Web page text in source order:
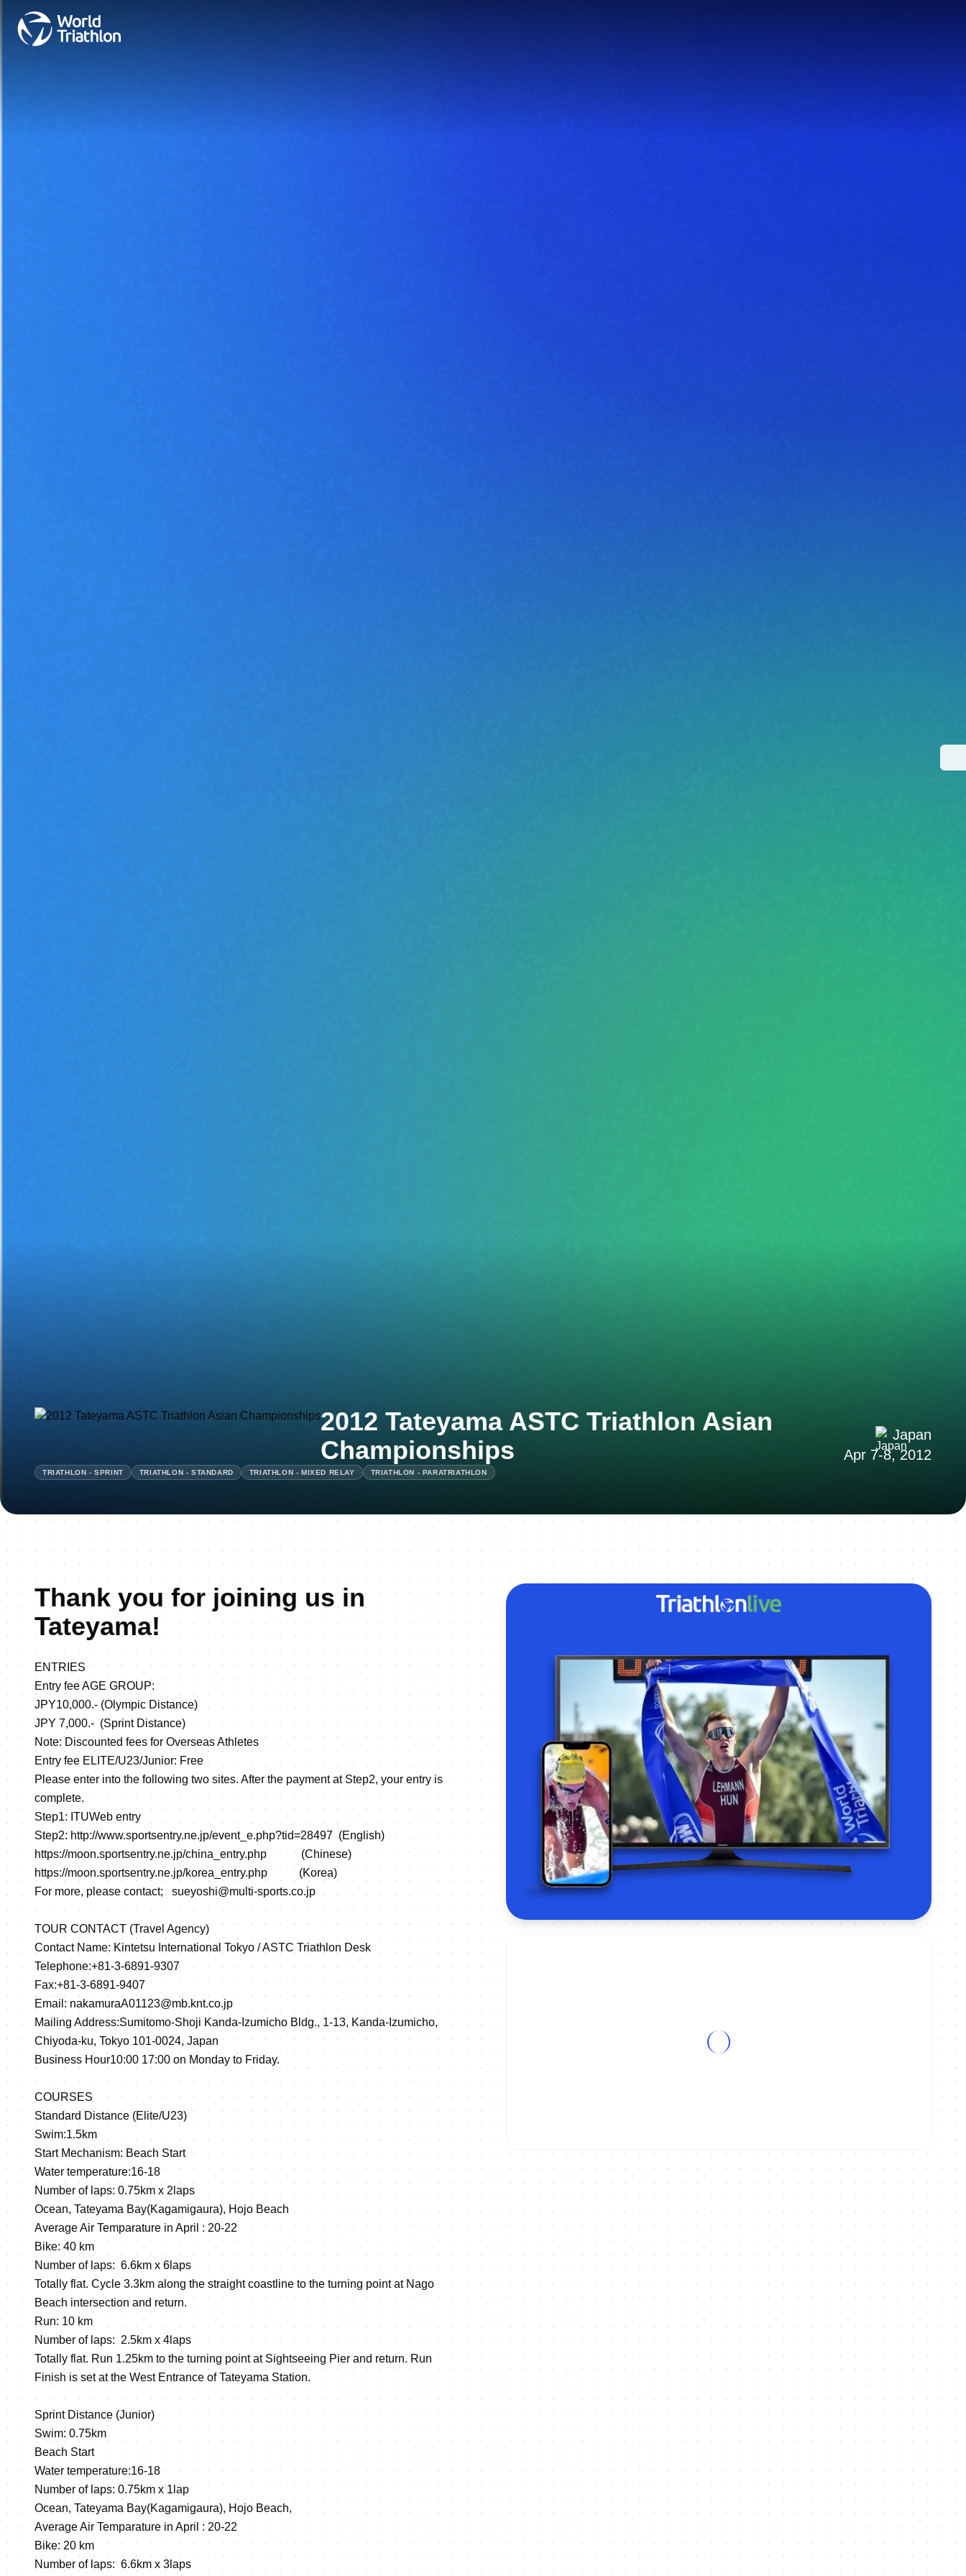
2012 Tateyama ASTC Triathlon Asian
Championships
Japan
Apr 7-8, 2012
TRIATHLON - SPRINT TRIATHLON - STANDARD TRIATHLON - MIXED RELAY TRIATHLON - PARATRIATHLON
Thank you for joining us in
Tateyama!
ENTRIES
Entry fee AGE GROUP:
JPY10,000.- (Olympic Distance)
JPY 7,000.- (Sprint Distance)
Note: Discounted fees for Overseas Athletes
Entry fee ELITE/U23/Junior: Free
Please enter into the following two sites. After the payment at Step2, your entry is
complete.
Step1: ITUWeb entry
Step2: http://www.sportsentry.ne.jp/event_e.php?tid=28497 (English)
https://moon.sportsentry.ne.jp/china_entry.php (Chinese)
https://moon.sportsentry.ne.jp/korea_entry.php (Korea)
For more, please contact; sueyoshi@multi-sports.co.jp
TOUR CONTACT (Travel Agency)
Contact Name: Kintetsu International Tokyo / ASTC Triathlon Desk
Telephone:+81-3-6891-9307
Fax:+81-3-6891-9407
Email: nakamuraA01123@mb.knt.co.jp
Mailing Address:Sumitomo-Shoji Kanda-Izumicho Bldg., 1-13, Kanda-Izumicho,
Chiyoda-ku, Tokyo 101-0024, Japan
Business Hour10:00 17:00 on Monday to Friday.
COURSES
Standard Distance (Elite/U23)
Swim:1.5km
Start Mechanism: Beach Start
Water temperature:16-18
Number of laps: 0.75km x 2laps
Ocean, Tateyama Bay(Kagamigaura), Hojo Beach
Average Air Temparature in April : 20-22
Bike: 40 km
Number of laps: 6.6km x 6laps
Totally flat. Cycle 3.3km along the straight coastline to the turning point at Nago
Beach intersection and return.
Run: 10 km
Number of laps: 2.5km x 4laps
Totally flat. Run 1.25km to the turning point at Sightseeing Pier and return. Run
Finish is set at the West Entrance of Tateyama Station.
Sprint Distance (Junior)
Swim: 0.75km
Beach Start
Water temperature:16-18
Number of laps: 0.75km x 1lap
Ocean, Tateyama Bay(Kagamigaura), Hojo Beach,
Average Air Temparature in April : 20-22
Bike: 20 km
Number of laps: 6.6km x 3laps